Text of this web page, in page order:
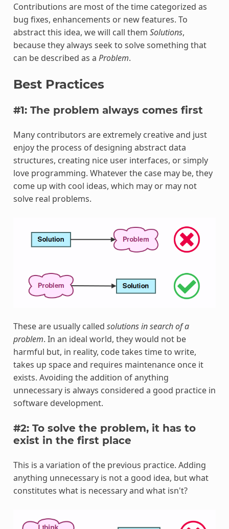
Contributions are most of the time categorized as
bug fixes, enhancements or new features. To
abstract this idea, we will call them Solutions,
because they always seek to solve something that
can be described as a Problem.
Best Practices
#1: The problem always comes first
Many contributors are extremely creative and just
enjoy the process of designing abstract data
structures, creating nice user interfaces, or simply
love programming. Whatever the case may be, they
come up with cool ideas, which may or may not
solve real problems.
These are usually called solutions in search of a
problem. In an ideal world, they would not be
harmful but, in reality, code takes time to write,
takes up space and requires maintenance once it
exists. Avoiding the addition of anything
unnecessary is always considered a good practice in
software development.
#2: To solve the problem, it has to
exist in the first place
This is a variation of the previous practice. Adding
anything unnecessary is not a good idea, but what
constitutes what is necessary and what isn't?